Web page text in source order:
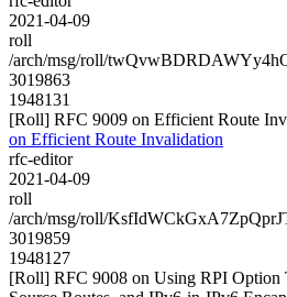
2021-04-09
roll
/arch/msg/roll/
3019863
1948131
[Roll] RFC 9009 on Efficient Route
on Efficient Route Invalidation
rfc-editor
2021-04-09
roll
/arch/msg/roll/
3019859
1948127
[Roll] RFC 9008 on Using RPI Option